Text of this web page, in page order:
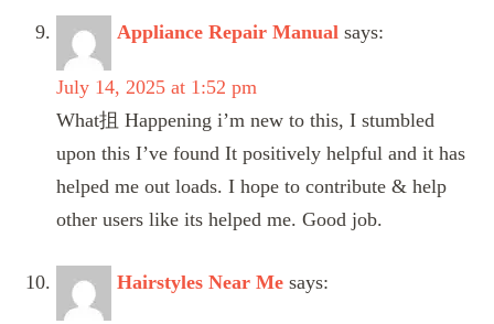
Appliance Repair Manual says:
July 14, 2025 at 1:52 pm
What抯 Happening i’m new to this, I stumbled
upon this I’ve found It positively helpful and it has
helped me out loads. I hope to contribute & help
other users like its helped me. Good job.
Hairstyles Near Me says: